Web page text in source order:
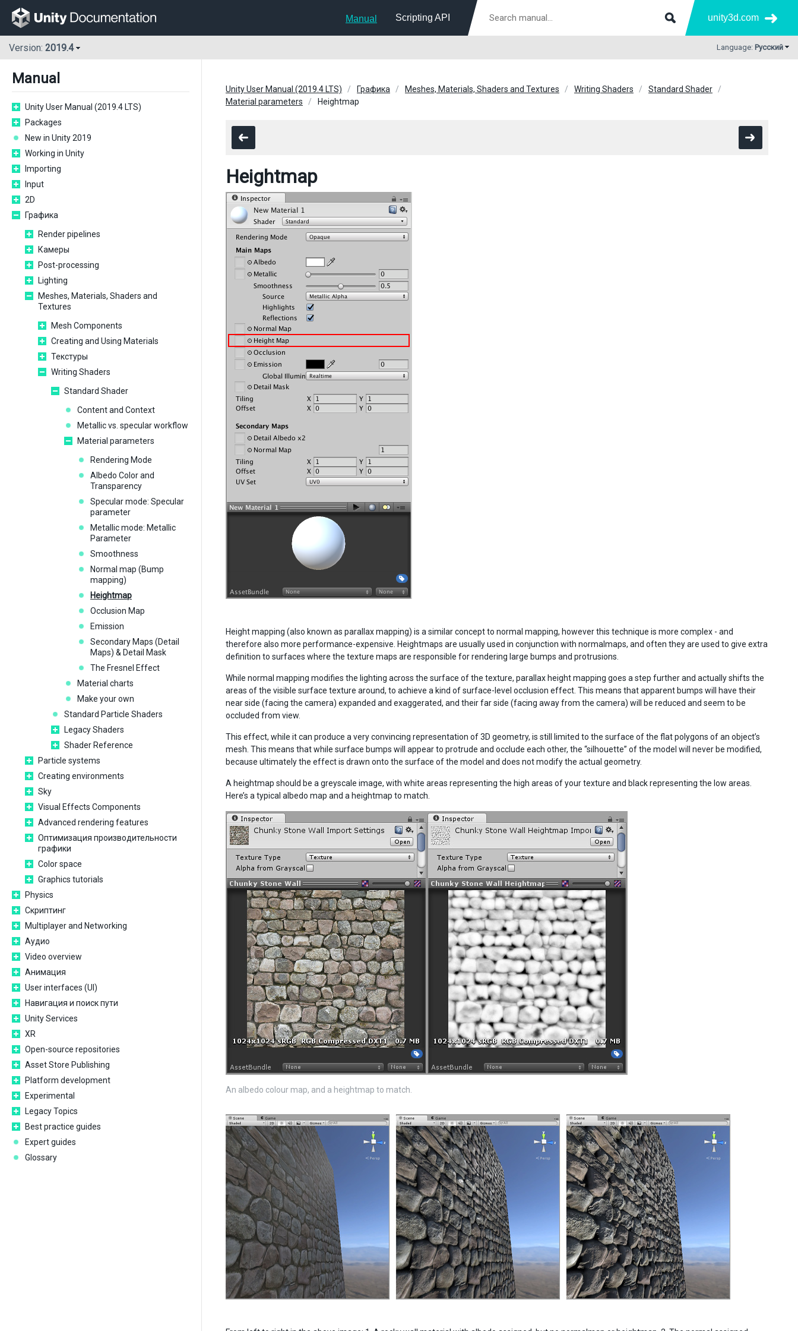
Manual Scripting API unity3d.com
Version: 2019.4 Language: Русский
Manual
Unity User Manual (2019.4 LTS)
Packages
New in Unity 2019
Working in Unity
Importing
Input
2D
Графика
Render pipelines
Камеры
Post-processing
Lighting
Meshes, Materials, Shaders and
Textures
Mesh Components
Creating and Using Materials
Текстуры
Writing Shaders
Standard Shader
Content and Context
Metallic vs. specular workflow
Material parameters
Rendering Mode
Albedo Color and
Transparency
Specular mode: Specular
parameter
Metallic mode: Metallic
Parameter
Smoothness
Normal map (Bump
mapping)
Heightmap
Occlusion Map
Emission
Secondary Maps (Detail
Maps) & Detail Mask
The Fresnel Effect
Material charts
Make your own
Standard Particle Shaders
Legacy Shaders
Shader Reference
Particle systems
Creating environments
Sky
Visual Effects Components
Advanced rendering features
Оптимизация производительности
графики
Color space
Graphics tutorials
Physics
Скриптинг
Multiplayer and Networking
Аудио
Video overview
Анимация
User interfaces (UI)
Навигация и поиск пути
Unity Services
XR
Open-source repositories
Asset Store Publishing
Platform development
Experimental
Legacy Topics
Best practice guides
Expert guides
Glossary
Unity User Manual (2019.4 LTS) Графика Meshes, Materials, Shaders and Textures Writing Shaders
Standard Shader
Material parameters
Heightmap
Heightmap
Height mapping (also known as parallax mapping) is a similar concept to normal mapping, however this technique is more complex - and
therefore also more performance-expensive. Heightmaps are usually used in conjunction with normalmaps, and often they are used to give extra
definition to surfaces where the texture maps are responsible for rendering large bumps and protrusions.
While normal mapping modifies the lighting across the surface of the texture, parallax height mapping goes a step further and actually shifts the
areas of the visible surface texture around, to achieve a kind of surface-level occlusion effect. This means that apparent bumps will have their
near side (facing the camera) expanded and exaggerated, and their far side (facing away from the camera) will be reduced and seem to be
occluded from view.
This effect, while it can produce a very convincing representation of 3D geometry, is still limited to the surface of the flat polygons of an object’s
mesh. This means that while surface bumps will appear to protrude and occlude each other, the “silhouette” of the model will never be modified,
because ultimately the effect is drawn onto the surface of the model and does not modify the actual geometry.
A heightmap should be a greyscale image, with white areas representing the high areas of your texture and black representing the low areas.
Here’s a typical albedo map and a heightmap to match.
An albedo colour map, and a heightmap to match.